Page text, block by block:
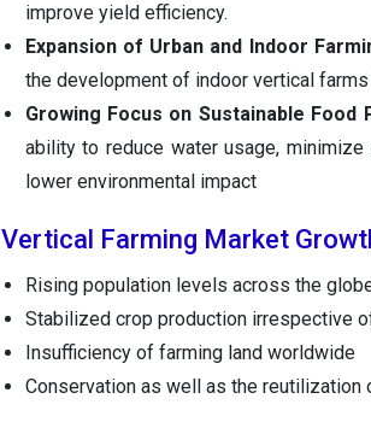
improve yield efficiency.
Expansion of Urban and Indoor
the development of indoor vertical
Growing Focus on Sustainable Food
ability to reduce water usage,
lower environmental impact
Vertical Farming Market
Rising population levels across the
Stabilized crop production irrespective
Insufficiency of farming land worldwide
Conservation as well as the reutilization